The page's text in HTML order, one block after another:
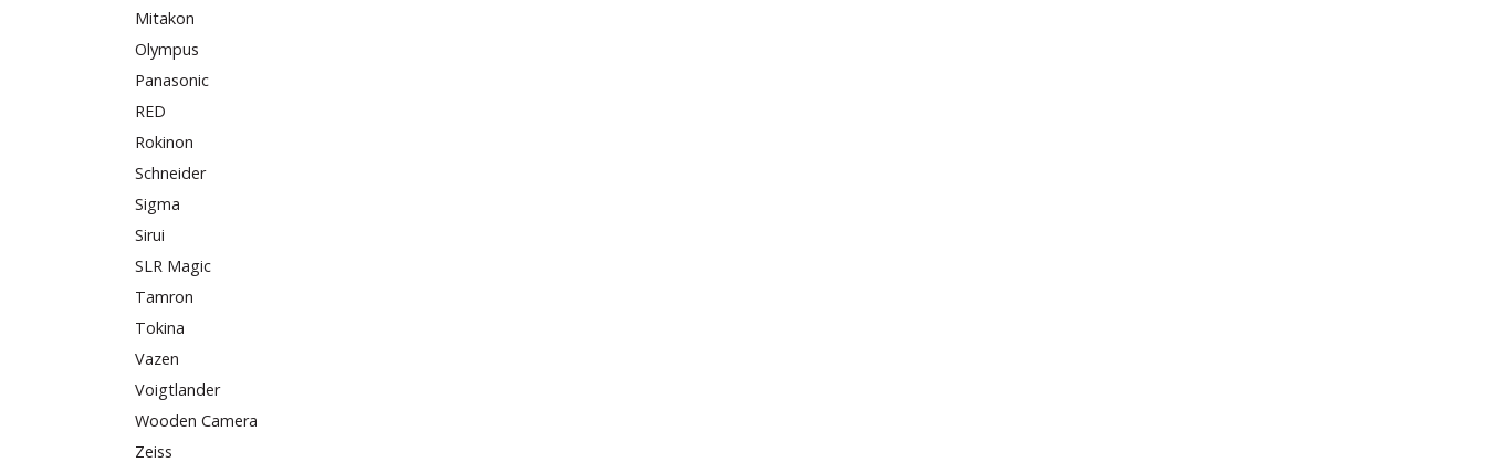
Mitakon
Olympus
Panasonic
RED
Rokinon
Schneider
Sigma
Sirui
SLR Magic
Tamron
Tokina
Vazen
Voigtlander
Wooden Camera
Zeiss